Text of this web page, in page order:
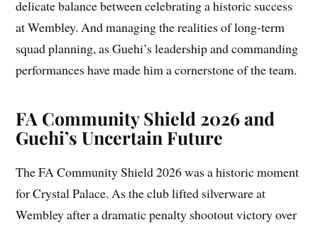
delicate balance between celebrating a historic success
at Wembley. And managing the realities of long-term
squad planning, as Guehi’s leadership and commanding
performances have made him a cornerstone of the team.
FA Community Shield 2026 and
Guehi’s Uncertain Future
The FA Community Shield 2026 was a historic moment
for Crystal Palace. As the club lifted silverware at
Wembley after a dramatic penalty shootout victory over